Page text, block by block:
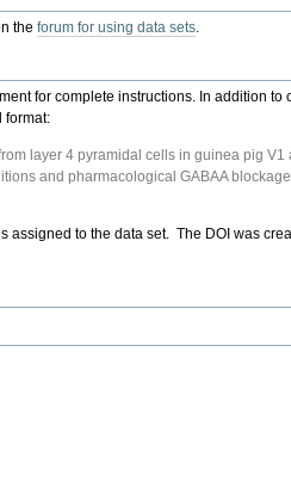
theforum for using data sets.
for complete instructions. In addition
format:
layer 4 pyramidal cells in guinea pig
and pharmacological GABAA blockage
assigned to the data set. The DOI was